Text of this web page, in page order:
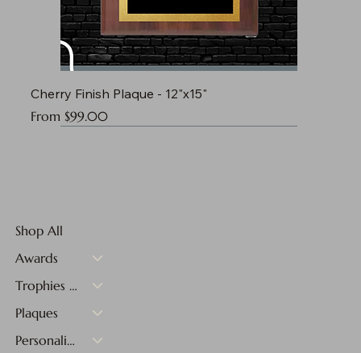
Cherry Finish Plaque - 12"x15"
From $99.00
Sale Price
Shop All
Awards
Trophies & Medals
Plaques
Personalized Gifts